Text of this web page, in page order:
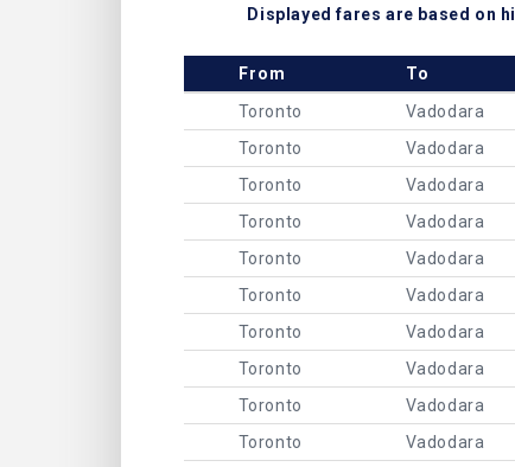
Displayed fares are based on
From To
Toronto
Vadodara
Toronto
Vadodara
Toronto
Vadodara
Toronto
Vadodara
Toronto
Vadodara
Toronto
Vadodara
Toronto
Vadodara
Toronto
Vadodara
Toronto
Vadodara
Toronto
Vadodara